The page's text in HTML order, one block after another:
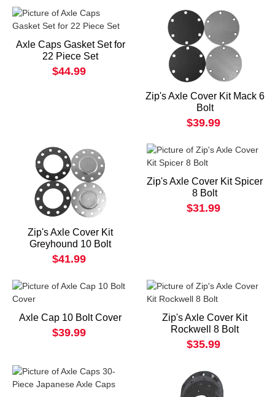
Axle Caps Gasket Set for
22 Piece Set
$44.99
Zip's Axle Cover Kit Mack 6
Bolt
$39.99
Zip's Axle Cover Kit
Greyhound 10 Bolt
$41.99
Zip's Axle Cover Kit Spicer
8 Bolt
$31.99
Axle Cap 10 Bolt Cover
$39.99
Zip's Axle Cover Kit
Rockwell 8 Bolt
$35.99